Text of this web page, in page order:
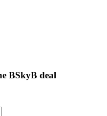
BSkyB deal